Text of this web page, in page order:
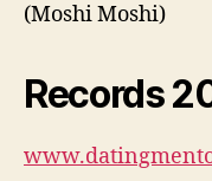
(Moshi Moshi)
Records